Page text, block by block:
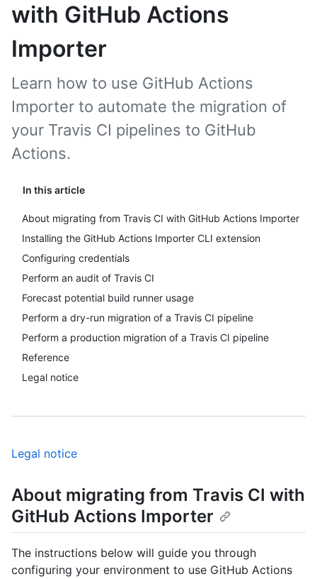
with GitHub Actions
Importer
In this article
About migrating from Travis CI with GitHub Actions Importer
Installing the GitHub Actions Importer CLI extension
Configuring credentials
Perform an audit of Travis CI
Forecast potential build runner usage
Perform a dry-run migration of a Travis CI pipeline
Perform a production migration of a Travis CI pipeline
Reference
Legal notice
Learn how to use GitHub Actions
Importer to automate the migration of
your Travis CI pipelines to GitHub
Actions.
Legal notice
About migrating from Travis CI with
GitHub Actions Importer
The instructions below will guide you through
configuring your environment to use GitHub Actions